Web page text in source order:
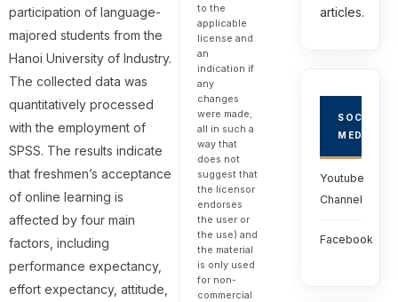
participation of language-
majored students from the
Hanoi University of Industry.
The collected data was
quantitatively processed
with the employment of
SPSS. The results indicate
that freshmen’s acceptance
of online learning is
affected by four main
factors, including
performance expectancy,
effort expectancy, attitude,
to the
applicable
license and
an
indication if
any
changes
were made;
all in such a
way that
does not
suggest that
the licensor
endorses
the user or
the use) and
the material
is only used
for non-
commercial
articles.
SOCIAL
MEDIA
Youtube
Channel
Facebook